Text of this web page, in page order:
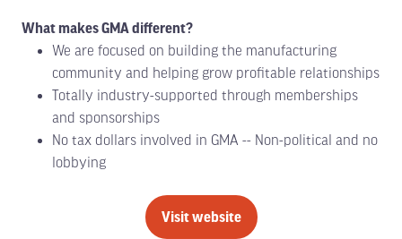
What makes GMA different?
We are focused on building the manufacturing
community and helping grow profitable relationships
Totally industry-supported through memberships
and sponsorships
No tax dollars involved in GMA -- Non-political and no
lobbying
Visit website
(opens